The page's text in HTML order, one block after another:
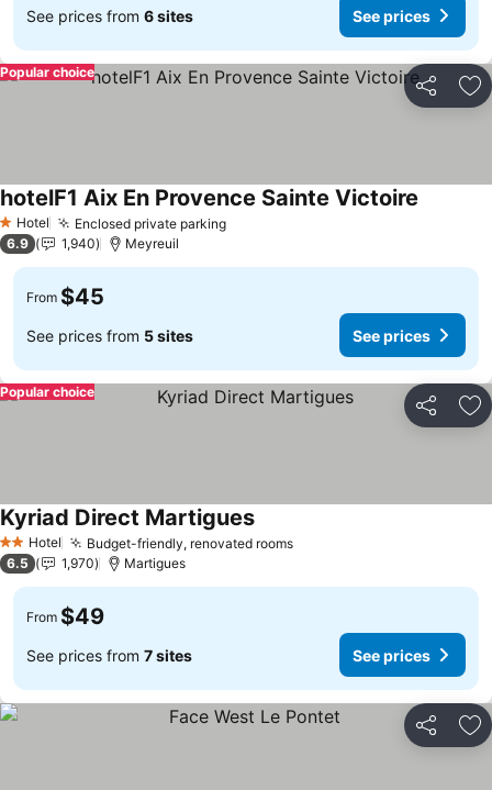
See prices from 6 sites See prices
Share
Popular choice
1 Stars
Hotel Enclosed private parking
hotelF1 Aix En Provence Sainte Victoire
6.9 1,940 Meyreuil
From $45
See prices from 5 sites See prices
Share
Popular choice
2 StarsHotel Budget-friendly, renovated rooms
Kyriad Direct Martigues
6.5 1,970 Martigues
From $49
See prices from 7 sites See prices
Share